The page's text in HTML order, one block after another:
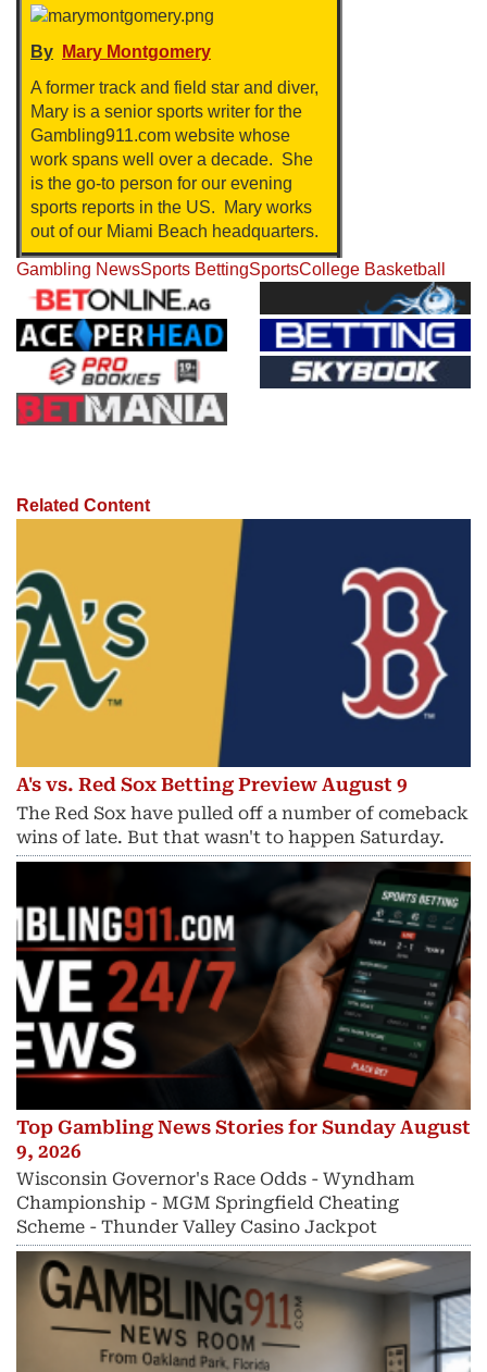
By
Mary Montgomery
A former track and field star and diver,
Mary is a senior sports writer for the
Gambling911.com website whose
work spans well over a decade. She
is the go-to person for our evening
sports reports in the US. Mary works
out of our Miami Beach headquarters.
Gambling NewsSports BettingSportsCollege Basketball
Related Content
A's vs. Red Sox Betting Preview August 9
The Red Sox have pulled off a number of comeback
wins of late. But that wasn't to happen Saturday.
Top Gambling News Stories for Sunday August
9, 2026
Wisconsin Governor's Race Odds - Wyndham
Championship - MGM Springfield Cheating
Scheme - Thunder Valley Casino Jackpot